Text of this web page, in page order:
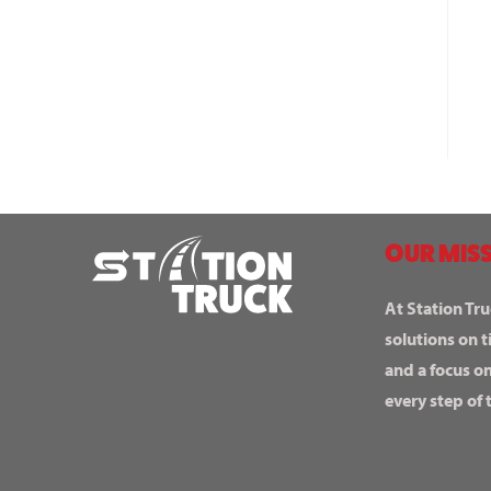
OUR
At Station
solutions on
and a focus
every step of